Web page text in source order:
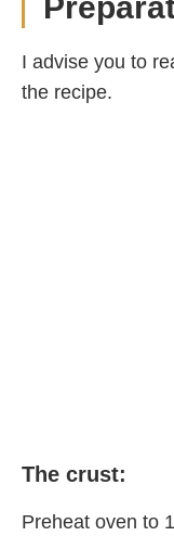
I advise you to
the recipe.
The crust:
Preheat oven to